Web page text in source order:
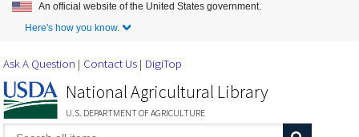
Skip to Main Content
An official website of the United States government.
Here's how you know.
Ask A Question Contact Us DigiTop
National Agricultural Library
U.S. DEPARTMENT OF AGRICULTURE